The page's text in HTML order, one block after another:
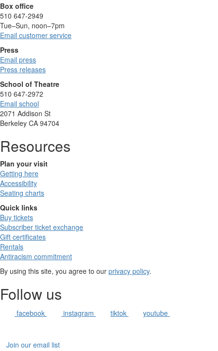
Box office
510 647-2949
Tue–Sun, noon–7pm
Email customer service
Press
Email press
Press releases
School of Theatre
510 647-2972
Email school
2071 Addison St
Berkeley CA 94704
Resources
Plan your visit
Getting here
Accessibility
Seating charts
Quick links
Buy tickets
Subscriber ticket exchange
Gift certificates
Rentals
Antiracism commitment
By using this site, you agree to our privacy policy.
Follow us
facebook instagram tiktok youtube
Join our email list